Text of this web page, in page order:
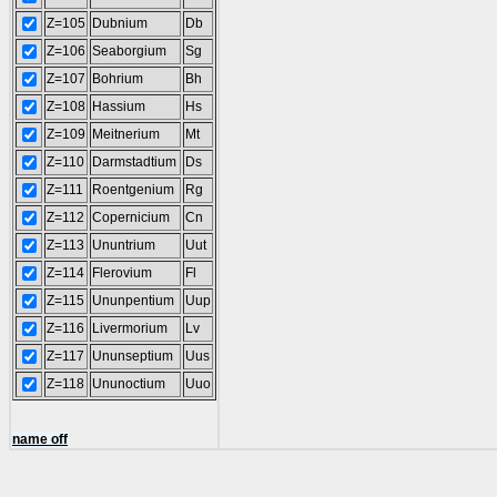
Z=105 Dubnium
Db
Z=106 Seaborgium
Sg
Z=107
Bohrium
Bh
Z=108 Hassium
Hs
Z=109
Meitnerium
Mt
Z=110
Darmstadtium
Ds
Z=111
Roentgenium
Rg
Z=112 Copernicium
Cn
Z=113
Ununtrium
Uut
Z=114
Flerovium
Fl
Z=115 Ununpentium
Uup
Z=116
Livermorium
Lv
Z=117
Ununseptium
Uus
Z=118 Ununoctium Uuo
name off